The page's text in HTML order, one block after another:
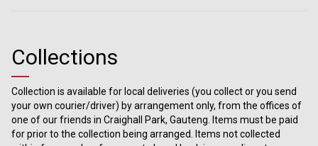
Collections
Collection is available for local deliveries (you collect or you send
your own courier/driver) by arrangement only, from the offices of
one of our friends in Craighall Park, Gauteng. Items must be paid
for prior to the collection being arranged. Items not collected